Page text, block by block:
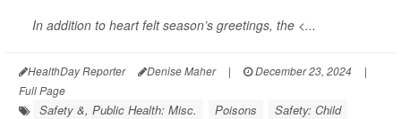
In addition to heart felt season’s greetings, the <...
HealthDay Reporter Denise Maher | December 23, 2024
|
Full Page
Safety &, Public Health: Misc. Poisons Safety: Child